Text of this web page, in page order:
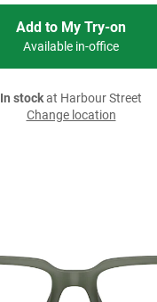
Add to My Try-on
Available in-office
In stockat Harbour Street
Change location